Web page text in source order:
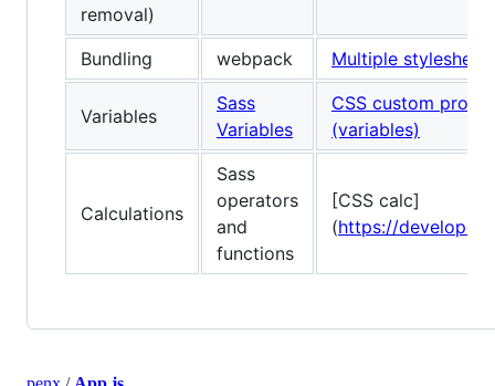
removal)
Bundling webpack Multiple
Variables
Sass
Variables
CSS custom
(variables)
Calculations
Sass
operators
and
functions
[CSS calc]
(https://